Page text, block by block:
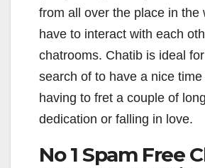
from all over the place in the
have to interact with each
chatrooms. Chatib is ideal
search of to have a nice
having to fret a couple of
dedication or falling in love.
No 1 Spam Free